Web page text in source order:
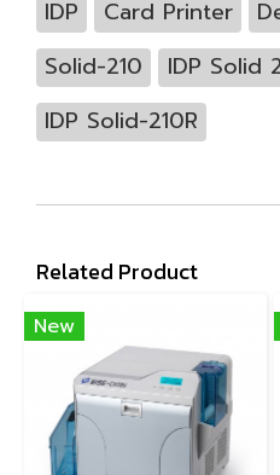
IDP Card Printer
Solid-210
IDP Solid
IDP Solid-210R
Related Product
New